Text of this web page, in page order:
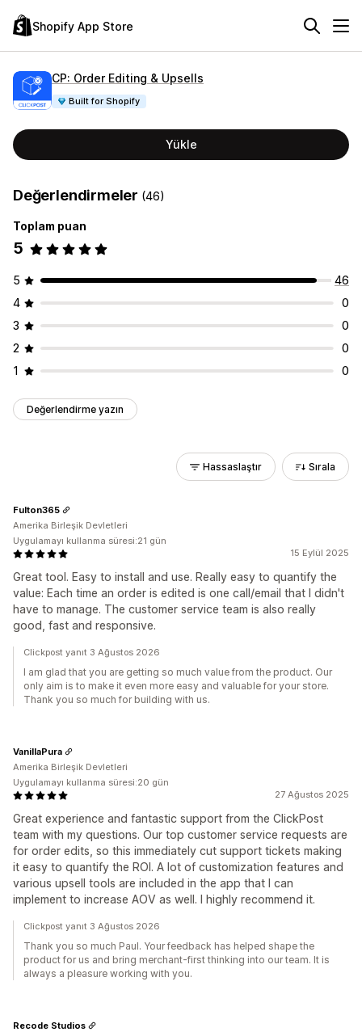
Shopify App Store
CP: Order Editing & Upsells
Built for Shopify
Yükle
Değerlendirmeler (46)
Toplam puan
5
5
46
4
0
3
0
2
0
1
0
Değerlendirme yazın
Hassaslaştır Sırala
15 Eylül 2025
Great tool. Easy to install and use. Really easy to quantify the
value: Each time an order is edited is one call/email that I didn't
have to manage. The customer service team is also really
good, fast and responsive.
Fulton365
Amerika Birleşik Devletleri
Uygulamayı kullanma süresi:21 gün
Clickpost yanıt 3 Ağustos 2026
I am glad that you are getting so much value from the product. Our
only aim is to make it even more easy and valuable for your store.
Thank you so much for building with us.
27 Ağustos 2025
Great experience and fantastic support from the ClickPost
team with my questions. Our top customer service requests are
for order edits, so this immediately cut support tickets making
it easy to quantify the ROI. A lot of customization features and
various upsell tools are included in the app that I can
implement to increase AOV as well. I highly recommend it.
VanillaPura
Amerika Birleşik Devletleri
Uygulamayı kullanma süresi:20 gün
Clickpost yanıt 3 Ağustos 2026
Thank you so much Paul. Your feedback has helped shape the
product for us and bring merchant-first thinking into our team. It is
always a pleasure working with you.
Recode Studios